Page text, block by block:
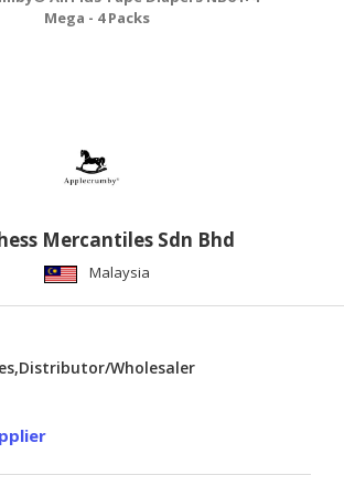
Mega - 4 Packs
Mercantiles Sdn Bhd
Malaysia
Wholesaler